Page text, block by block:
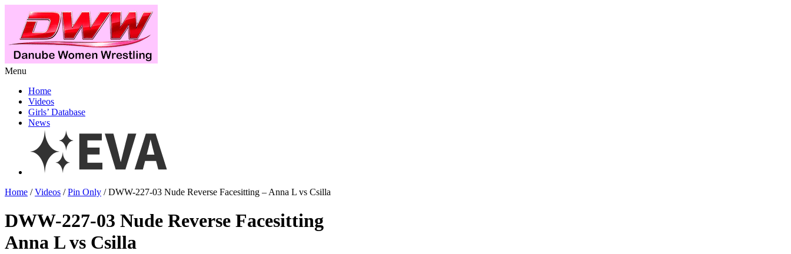
Menu
Home
Videos
Girls’ Database
News
Home /Videos /Pin Only / DWW-227-03 Nude Reverse Facesitting – Anna L vs Csilla
DWW-227-03 Nude Reverse Facesitting
Anna L vs Csilla